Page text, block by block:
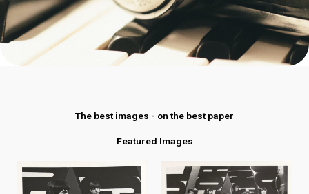
The best images - on the best paper
Featured Images